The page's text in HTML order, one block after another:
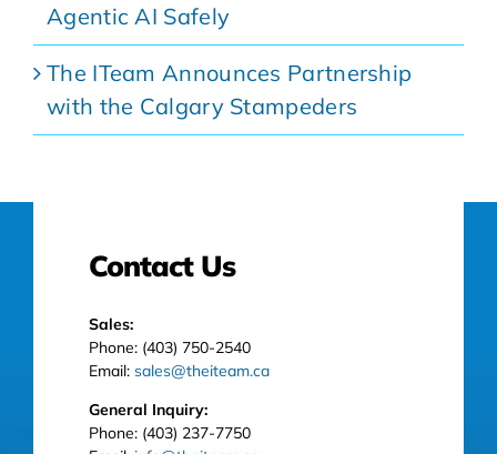
Agentic AI Safely
The ITeam Announces Partnership
with the Calgary Stampeders
Contact Us
Sales:
Phone: (403) 750-2540
Email: sales@theiteam.ca
General Inquiry:
Phone: (403) 237-7750